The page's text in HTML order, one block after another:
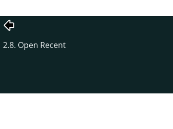
2.8. Open Recent